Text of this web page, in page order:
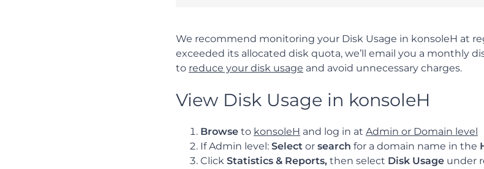
We recommend monitoring your Disk Usage in konsoleH at
exceeded its allocated disk quota, we’ll email you a monthly
to reduce your disk usage and avoid unnecessary charges.
View Disk Usage in konsoleH
Browse to konsoleH and log in at Admin or Domain level
If Admin level: Select or search for a domain name in the
Click Statistics & Reports, then select Disk Usage under